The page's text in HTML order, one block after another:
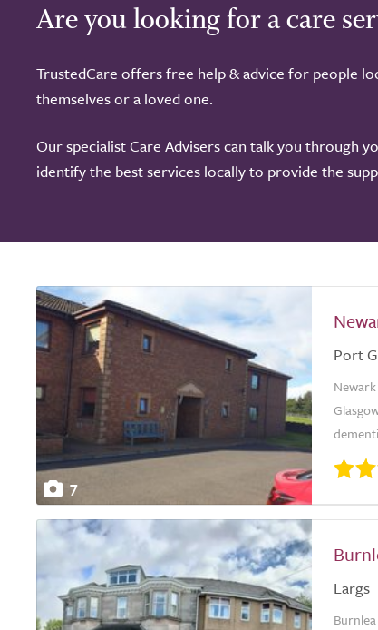
Are you looking for a care
TrustedCare offers free help & advice for people
themselves or a loved one.
Our specialist Care Advisers can talk you through
identify the best services locally to provide the
7
Port
Largs